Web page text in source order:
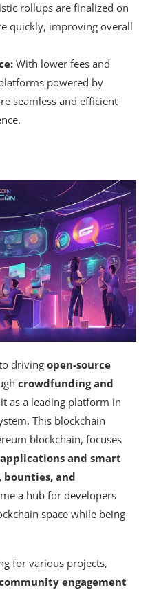
rollups are finalized on
quickly, improving overall
With lower fees and
powered by
seamless and efficient
driving open-source
crowdfunding and
as a leading platform in
This blockchain
blockchain, focuses
and smart
bounties, and
a hub for developers
space while being
for various projects,
engagement